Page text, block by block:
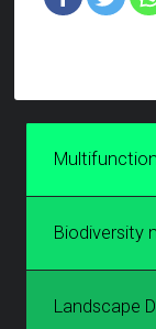
Biodiversity
Landscape